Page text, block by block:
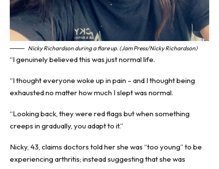
Nicky Richardson during a flare up. (Jam Press/Nicky Richardson)
“I genuinely believed this was just normal life.
“I thought everyone woke up in pain – and I thought being
exhausted no matter how much I slept was normal.
“Looking back, they were red flags but when something
creeps in gradually, you adapt to it.”
Nicky, 43, claims doctors told her she was “too young” to be
experiencing arthritis; instead suggesting that she was